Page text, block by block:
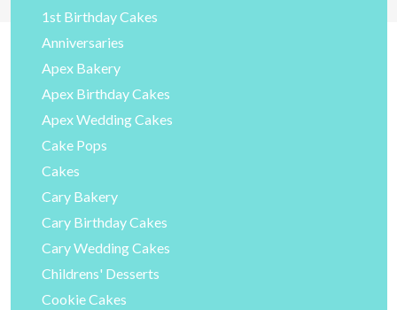
1st Birthday Cakes
Anniversaries
Apex Bakery
Apex Birthday Cakes
Apex Wedding Cakes
Cake Pops
Cakes
Cary Bakery
Cary Birthday Cakes
Cary Wedding Cakes
Childrens' Desserts
Cookie Cakes